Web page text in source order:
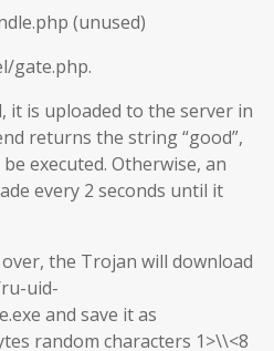
(unused)
gate.php.
it is uploaded to the server in
returns the string “good”,
executed. Otherwise, an
every 2 seconds until it
the Trojan will download
uid-
and save it as
random characters 1>\\<8